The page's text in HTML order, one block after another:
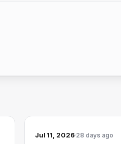
Jul 11, 2026 28 days ago